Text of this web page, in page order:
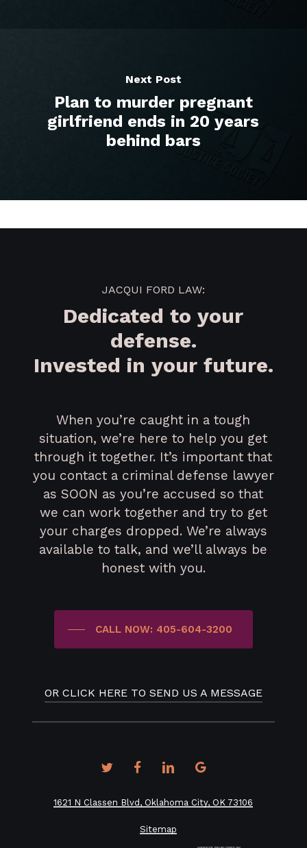
Next Post
Plan to murder pregnant
girlfriend ends in 20 years
behind bars
JACQUI FORD LAW:
Dedicated to your
defense.
Invested in your future.
When you’re caught in a tough
situation, we’re here to help you get
through it together. It’s important that
you contact a criminal defense lawyer
as SOON as you’re accused so that
we can work together and try to get
your charges dropped. We’re always
available to talk, and we’ll always be
honest with you.
CALL NOW: 405-604-3200
OR CLICK HERE TO SEND US A MESSAGE
twitterfacebooklinkedingoogle-
1621 N Classen Blvd, Oklahoma City, OK 73106
Sitemap